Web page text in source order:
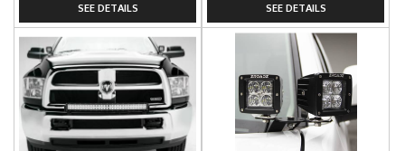
SEE DETAILS SEE DETAILS